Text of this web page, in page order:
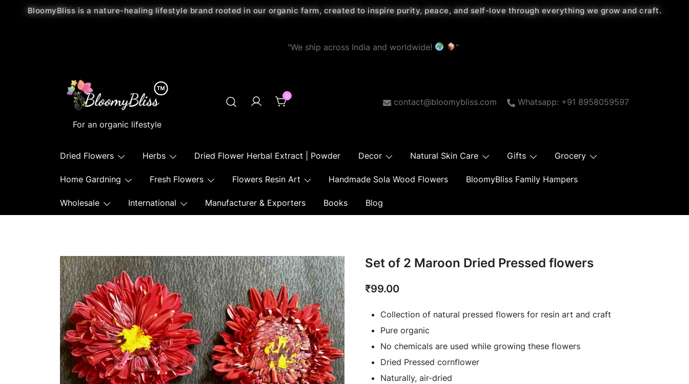
BloomyBliss is a nature-healing lifestyle brand rooted in our organic farm, created to inspire purity, peace, and self-love through everything we grow and craft.
"We ship across India and worldwide! "
For an organic lifestyle
0
contact@bloomybliss.com Whatsapp: +91 8958059597
Dried Flowers Herbs Dried Flower Herbal Extract | Powder Decor Natural Skin Care Gifts Grocery
Home Gardning Fresh Flowers Flowers Resin Art Handmade Sola Wood Flowers BloomyBliss Family Hampers
Wholesale International Manufacturer & Exporters Books Blog
Set of 2 Maroon Dried Pressed flowers
₹99.00
Collection of natural pressed flowers for resin art and craft
Pure organic
No chemicals are used while growing these flowers
Dried Pressed cornflower
Naturally, air-dried